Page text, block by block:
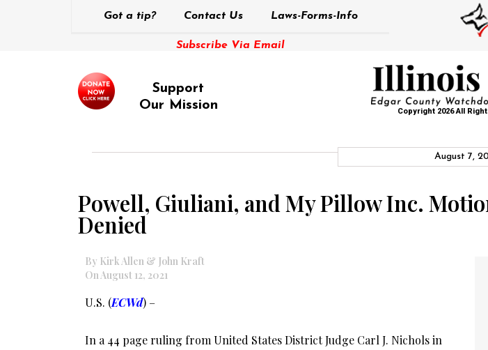
Got a tip? Contact Us Laws-Forms-Info
Subscribe Via Email
Support
Our Mission
Copyright 2026 All
August 7,
Powell, Giuliani, and My Pillow Inc.
Denied
By Kirk Allen & John Kraft
On August 12, 2021
U.S. (ECWd) –
In a 44 page ruling from United States District Judge Carl J. Nichols in